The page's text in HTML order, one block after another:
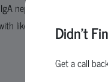
nephropathy
like as polycystic kidney
Didn't
Get a call